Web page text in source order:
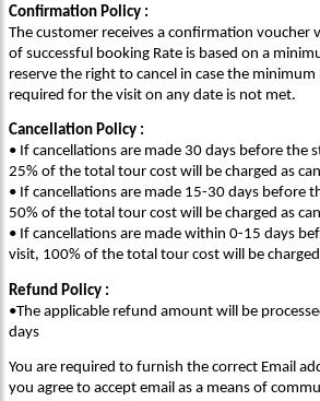
Confirmation Policy :
The customer receives a confirmation voucher
of successful booking Rate is based on a
reserve the right to cancel in case the
required for the visit on any date is not met.
Cancellation Policy :
• If cancellations are made 30 days before the
25% of the total tour cost will be charged as
• If cancellations are made 15-30 days before
50% of the total tour cost will be charged as
• If cancellations are made within 0-15 days
visit, 100% of the total tour cost will be
Refund Policy :
•The applicable refund amount will be
days
You are required to furnish the correct Email
you agree to accept email as a means of